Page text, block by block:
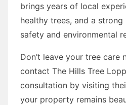
brings years of local
healthy trees, and a
safety and environmental
Don’t leave your tree
contact The Hills Tree
consultation by visiting
your property remains